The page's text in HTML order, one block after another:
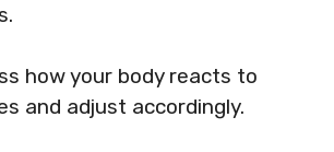
how your body reacts to
and adjust accordingly.